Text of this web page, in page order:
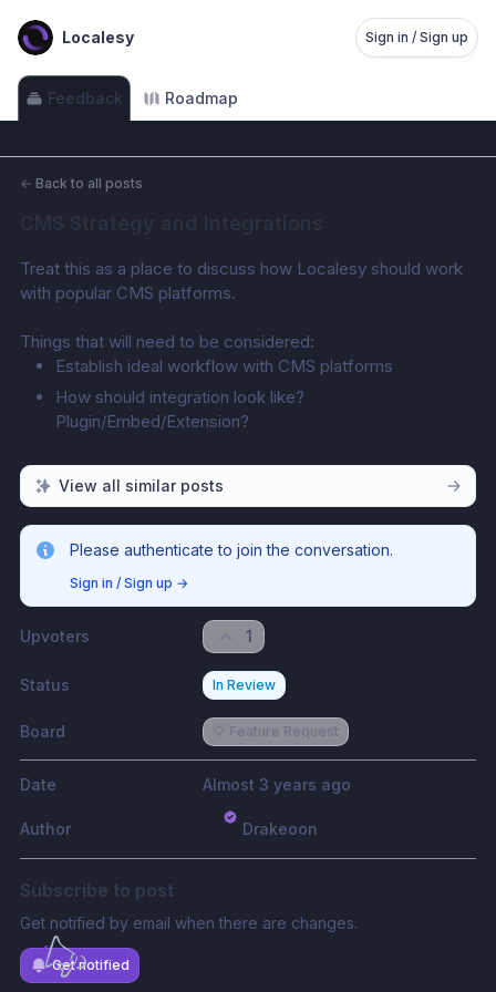
Localesy Sign in / Sign up
Feedback Roadmap
← Back to all posts
Treat this as a place to discuss how Localesy should work
with popular CMS platforms.
Things that will need to be considered:
Establish ideal workflow with CMS platforms
How should integration look like?
Plugin/Embed/Extension?
View all similar posts
Please authenticate to join the conversation.
Sign in / Sign up →
Upvoters 1
Status In Review
Board 💡 Feature Request
Date Almost 3 years ago
Author Drakeoon
Subscribe to post
Get notified by email when there are changes.
Get notified